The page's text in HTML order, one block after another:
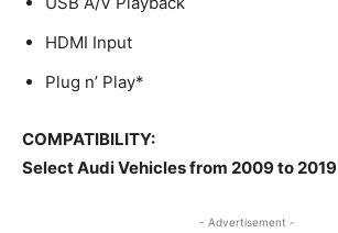
HDMI Input
Plug n’ Play*
COMPATIBILITY:
Select Audi Vehicles from 2009 to 2019
- Advertisement -